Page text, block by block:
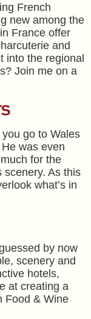
French
new among the
France offer
and
into the regional
Join me on a
go to Wales
was even
for the
scenery. As this
what’s in
by now
scenery and
hotels,
at creating a
Food & Wine